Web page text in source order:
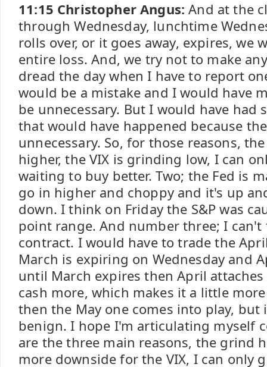
11:15 Christopher Angus: And at the
through Wednesday, lunchtime
rolls over, or it goes away, expires, we
entire loss. And, we try not to make
dread the day when I have to report
would be a mistake and I would have
be unnecessary. But I would have had
that would have happened because
unnecessary. So, for those reasons,
higher, the VIX is grinding low, I can
waiting to buy better. Two; the Fed is
go in higher and choppy and it's up
down. I think on Friday the S&P was
point range. And number three; I can't
contract. I would have to trade the
March is expiring on Wednesday and
until March expires then April
cash more, which makes it a little
then the May one comes into play, but
benign. I hope I'm articulating myself
are the three main reasons, the grind
more downside for the VIX, I can only